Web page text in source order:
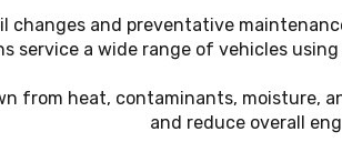
changes and preventative
service a wide range of vehicles
from heat, contaminants, moisture,
and reduce overall